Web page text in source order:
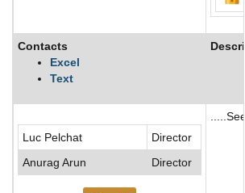
Contacts
Excel
Text
Luc Pelchat
Director
Anurag Arun
Director